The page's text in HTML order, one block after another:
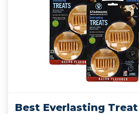
Best Everlasting